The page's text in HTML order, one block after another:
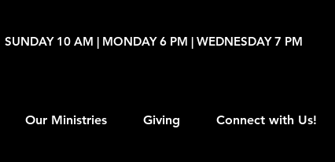
SUNDAY 10 AM | MONDAY 6 PM | WEDNESDAY 7 PM
Our Ministries Giving Connect with Us!